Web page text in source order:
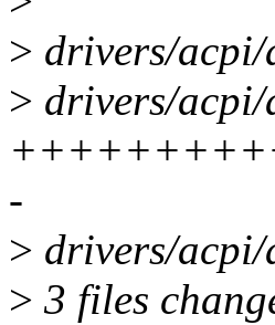
> drivers/
> drivers/
-
> drivers/
> 3 files